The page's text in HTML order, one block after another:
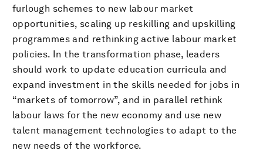
furlough schemes to new labour market
opportunities, scaling up reskilling and upskilling
programmes and rethinking active labour market
policies. In the transformation phase, leaders
should work to update education curricula and
expand investment in the skills needed for jobs in
“markets of tomorrow”, and in parallel rethink
labour laws for the new economy and use new
talent management technologies to adapt to the
new needs of the workforce.